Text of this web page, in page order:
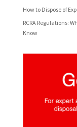
How to Dispose of
RCRA Regulations:
Know